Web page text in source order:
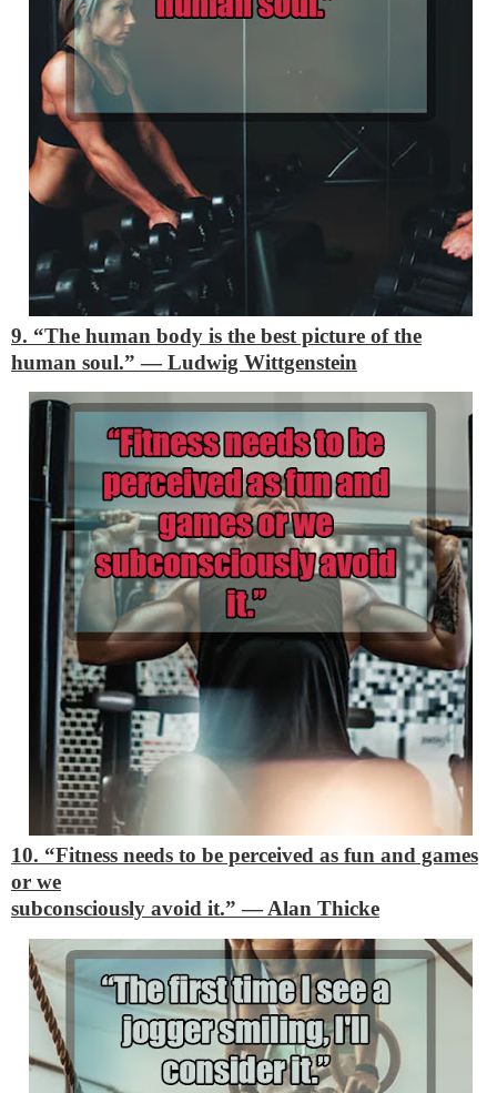
9. “The human body is the best picture of the
human soul.”―Ludwig Wittgenstein
10. “Fitness needs to be perceived as fun and games
or we
subconsciously avoid it.”―Alan Thicke